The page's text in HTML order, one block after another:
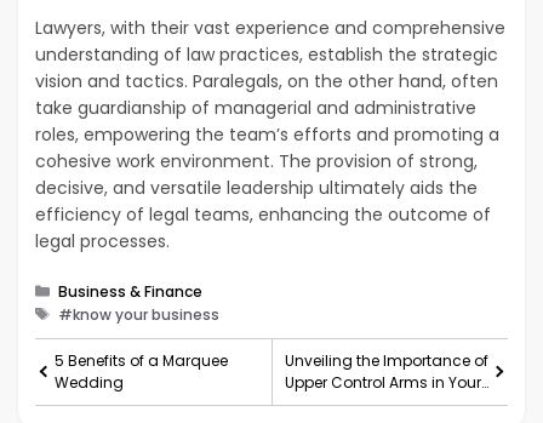
Lawyers, with their vast experience and comprehensive
understanding of law practices, establish the strategic
vision and tactics. Paralegals, on the other hand, often
take guardianship of managerial and administrative
roles, empowering the team’s efforts and promoting a
cohesive work environment. The provision of strong,
decisive, and versatile leadership ultimately aids the
efficiency of legal teams, enhancing the outcome of
legal processes.
Categories
Business & Finance
Tags
#know your business
5 Benefits of a Marquee
Wedding
Unveiling the Importance of
Upper Control Arms in Your
Vehicle’s S